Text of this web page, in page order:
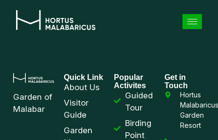
Garden of
Malabar
Quick Link
About Us
Visitor
Guide
Garden
Popular
Activites
Guided
Tour
Birding
Point
Get in
Touch
Hortus
Malabaricus
Garden
Resort